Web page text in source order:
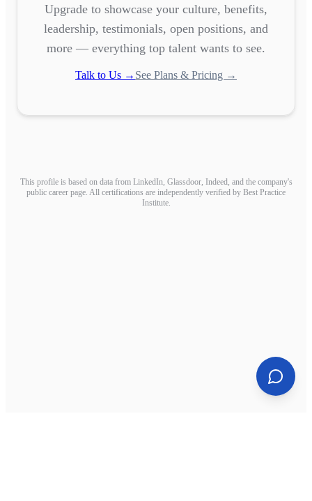
Upgrade to showcase your culture, benefits,
leadership, testimonials, open positions, and
more — everything top talent wants to see.
Talk to Us → See Plans & Pricing →
This profile is based on data from LinkedIn, Glassdoor, Indeed, and the company's
public career page. All certifications are independently verified by Best Practice
Institute.